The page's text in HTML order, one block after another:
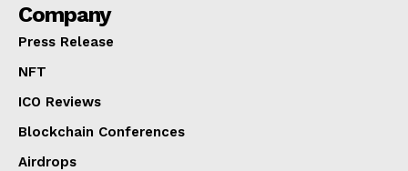
Company
Press Release
NFT
ICO Reviews
Blockchain Conferences
Airdrops